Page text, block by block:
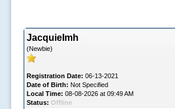
JacquieImh
(Newbie)
Registration Date: 06-13-2021
Date of Birth: Not Specified
Local Time: 08-08-2026 at 09:49 AM
Status: Offline